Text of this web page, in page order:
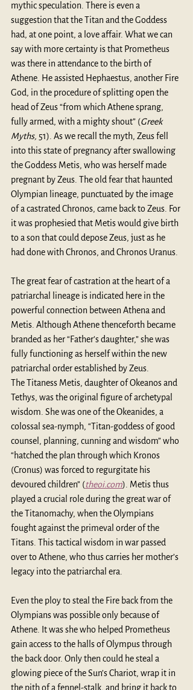
mythic speculation. There is even a
suggestion that the Titan and the Goddess
had, at one point, a love affair. What we can
say with more certainty is that Prometheus
was there in attendance to the birth of
Athene. He assisted Hephaestus, another Fire
God, in the procedure of splitting open the
head of Zeus “from which Athene sprang,
fully armed, with a mighty shout” (Greek
Myths, 51). As we recall the myth, Zeus fell
into this state of pregnancy after swallowing
the Goddess Metis, who was herself made
pregnant by Zeus. The old fear that haunted
Olympian lineage, punctuated by the image
of a castrated Chronos, came back to Zeus. For
it was prophesied that Metis would give birth
to a son that could depose Zeus, just as he
had done with Chronos, and Chronos Uranus.
The great fear of castration at the heart of a
patriarchal lineage is indicated here in the
powerful connection between Athena and
Metis. Although Athene thenceforth became
branded as her “Father’s daughter,” she was
fully functioning as herself within the new
patriarchal order established by Zeus.
The Titaness Metis, daughter of Okeanos and
Tethys, was the original figure of archetypal
wisdom. She was one of the Okeanides, a
colossal sea-nymph, “Titan-goddess of good
counsel, planning, cunning and wisdom” who
“hatched the plan through which Kronos
(Cronus) was forced to regurgitate his
devoured children” (theoi.com). Metis thus
played a crucial role during the great war of
the Titanomachy, when the Olympians
fought against the primeval order of the
Titans. This tactical wisdom in war passed
over to Athene, who thus carries her mother’s
legacy into the patriarchal era.
Even the ploy to steal the Fire back from the
Olympians was possible only because of
Athene. It was she who helped Prometheus
gain access to the halls of Olympus through
the back door. Only then could he steal a
glowing piece of the Sun’s Chariot, wrap it in
the pith of a fennel-stalk, and bring it back to